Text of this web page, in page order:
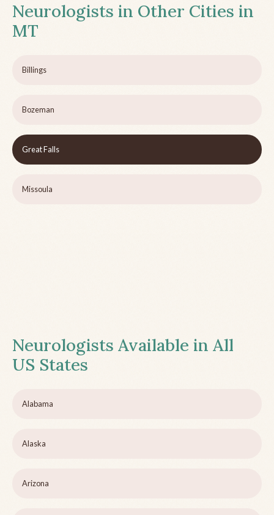
Neurologists in Other Cities in
MT
Billings
Bozeman
Great Falls
Missoula
Neurologists Available in All
US States
Alabama
Alaska
Arizona